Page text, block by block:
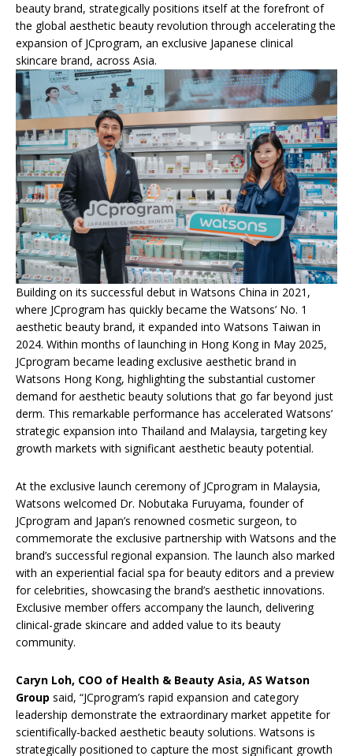
beauty brand, strategically positions itself at the forefront of
the global aesthetic beauty revolution through accelerating the
expansion of JCprogram, an exclusive Japanese clinical
skincare brand, across Asia.
Building on its successful debut in Watsons China in 2021,
where JCprogram has quickly became the Watsons’ No. 1
aesthetic beauty brand, it expanded into Watsons Taiwan in
2024. Within months of launching in Hong Kong in May 2025,
JCprogram became leading exclusive aesthetic brand in
Watsons Hong Kong, highlighting the substantial customer
demand for aesthetic beauty solutions that go far beyond just
derm. This remarkable performance has accelerated Watsons’
strategic expansion into Thailand and Malaysia, targeting key
growth markets with significant aesthetic beauty potential.
At the exclusive launch ceremony of JCprogram in Malaysia,
Watsons welcomed Dr. Nobutaka Furuyama, founder of
JCprogram and Japan’s renowned cosmetic surgeon, to
commemorate the exclusive partnership with Watsons and the
brand’s successful regional expansion. The launch also marked
with an experiential facial spa for beauty editors and a preview
for celebrities, showcasing the brand’s aesthetic innovations.
Exclusive member offers accompany the launch, delivering
clinical-grade skincare and added value to its beauty
community.
Caryn Loh, COO of Health & Beauty Asia, AS Watson
Group said, “JCprogram’s rapid expansion and category
leadership demonstrate the extraordinary market appetite for
scientifically-backed aesthetic beauty solutions. Watsons is
strategically positioned to capture the most significant growth